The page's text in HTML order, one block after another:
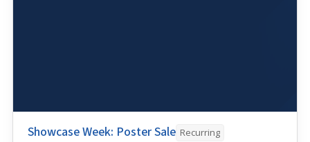
Showcase Week: Poster Sale Recurring